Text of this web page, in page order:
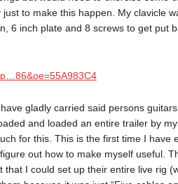
to make this happen. My clavicle
6 inch plate and 8 screws to get put
gladly carried said persons
and loaded an entire trailer by
for this. This is the first time I have
out how to make myself useful.
I could set up their entire live rig